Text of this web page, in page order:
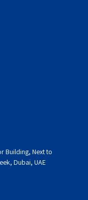
Building, Next to
Dubai, UAE